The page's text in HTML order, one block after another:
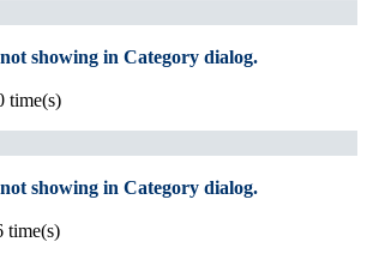
showing in Category dialog.
time(s)
showing in Category dialog.
time(s)